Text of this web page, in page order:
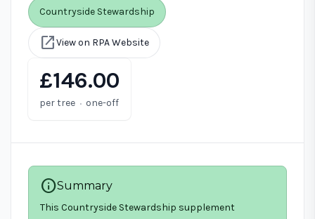
Countryside Stewardship
open_in_newView on RPA Website
£146.00
per tree · one-off
infoSummary
This Countryside Stewardship supplement